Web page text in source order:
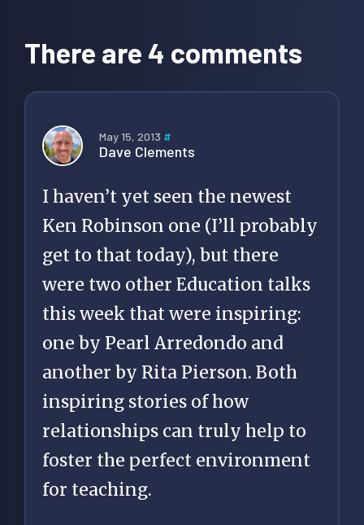
Interactions
There are 4 comments
May 15, 2013 #
Dave Clements
I haven’t yet seen the newest
Ken Robinson one (I’ll probably
get to that today), but there
were two other Education talks
this week that were inspiring:
one by Pearl Arredondo and
another by Rita Pierson. Both
inspiring stories of how
relationships can truly help to
foster the perfect environment
for teaching.